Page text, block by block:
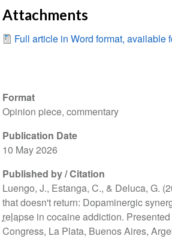
Format
Opinion piece, commentary
Publication Date
10 May 2026
Published by / Citation
Luengo, J., Estanga, C., & Deluca, G.
that doesn't return: Dopaminergic
relapsein cocaine addiction.
Congress, La Plata, Buenos Aires,
Attachments
Full article in Word format, available